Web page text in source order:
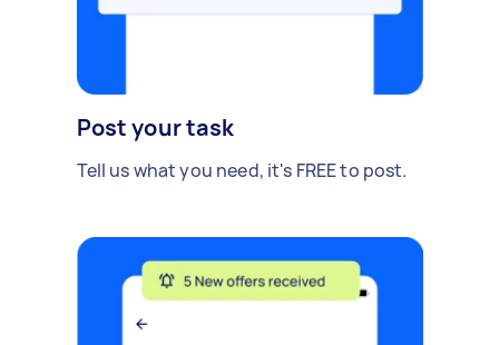
Post your task
Tell us what you need, it's FREE to post.